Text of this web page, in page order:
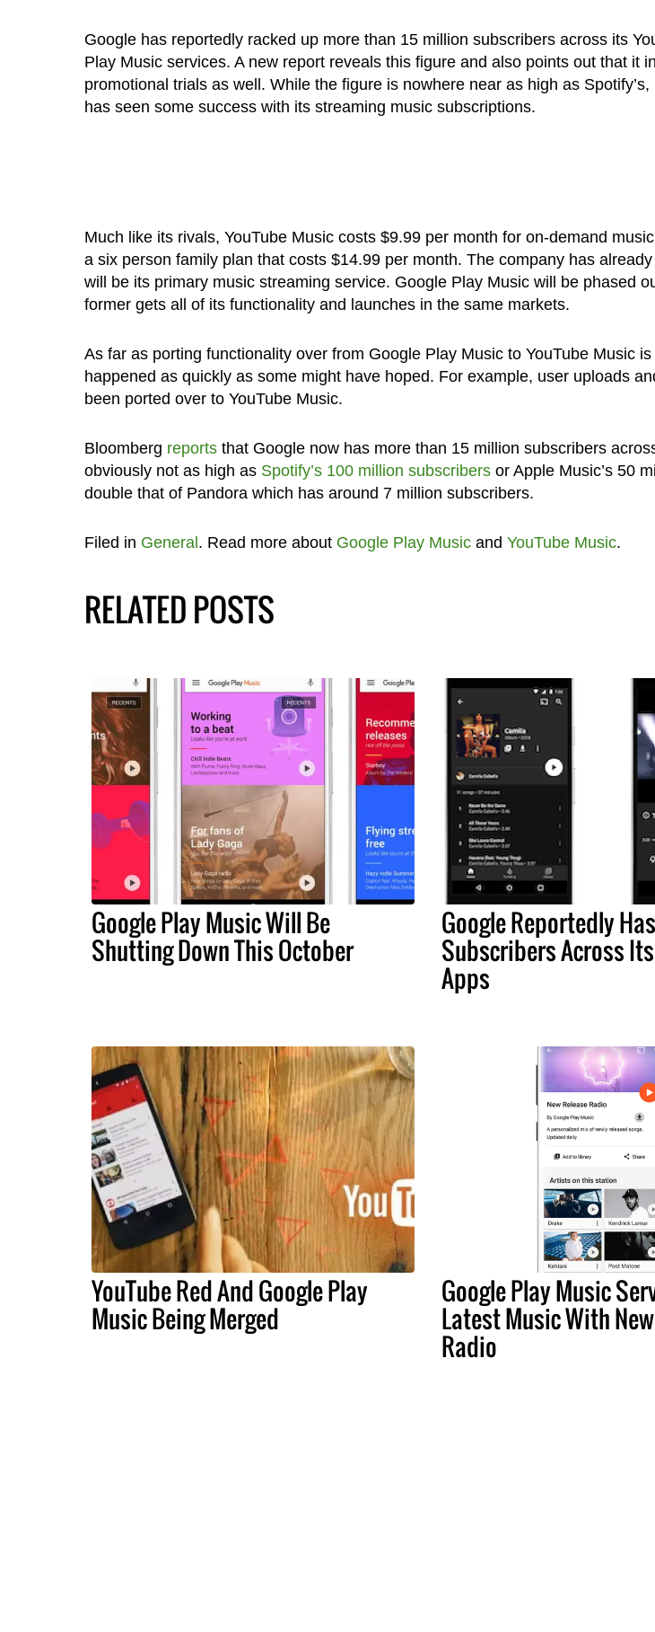
Google has reportedly racked up more than 15 million subscribers across its
Play Music services. A new report reveals this figure and also points out that it
promotional trials as well. While the figure is nowhere near as high as
has seen some success with its streaming music subscriptions.
Much like its rivals, YouTube Music costs $9.99 per month for on-demand
a six person family plan that costs $14.99 per month. The company has
will be its primary music streaming service. Google Play Music will be phased
former gets all of its functionality and launches in the same markets.
As far as porting functionality over from Google Play Music to YouTube Music is
happened as quickly as some might have hoped. For example, user uploads
been ported over to YouTube Music.
Bloomberg reportsthat Google now has more than 15 million subscribers
obviously not as high as Spotify’s 100 million subscribersor Apple Music’s 50
double that of Pandora which has around 7 million subscribers.
Filed in General. Read more about Google Play Musicand YouTube Music.
RELATED POSTS
Google Play Music Will Be
Shutting Down This October
Google Reportedly
Subscribers Across
Apps
YouTube Red And Google Play
Music Being Merged
Google Play Music
Latest Music With
Radio